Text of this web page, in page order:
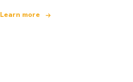
Learn more